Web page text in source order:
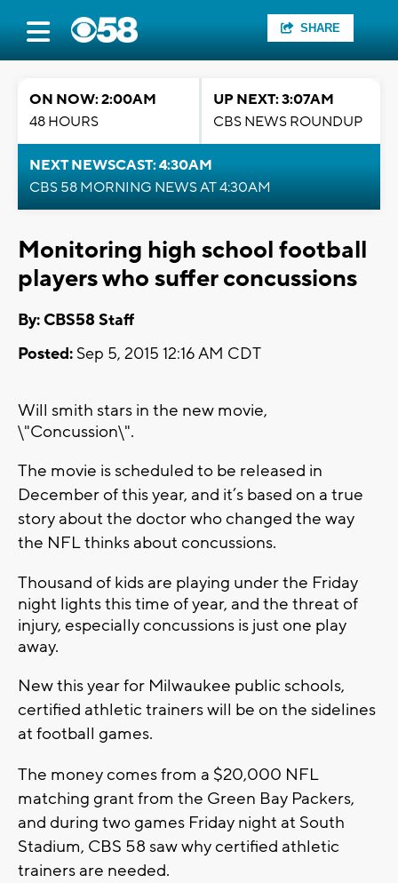
SHARE
ON NOW: 2:00AM
48 HOURS
UP NEXT: 3:07AM
CBS NEWS ROUNDUP
NEXT NEWSCAST: 4:30AM
CBS 58 MORNING NEWS AT 4:30AM
Monitoring high school football
players who suffer concussions
By: CBS58 Staff
Posted: Sep 5, 2015 12:16 AM CDT
Will smith stars in the new movie,
\"Concussion\".
The movie is scheduled to be released in
December of this year, and it’s based on a true
story about the doctor who changed the way
the NFL thinks about concussions.
Thousand of kids are playing under the Friday
night lights this time of year, and the threat of
injury, especially concussions is just one play
away.
New this year for Milwaukee public schools,
certified athletic trainers will be on the sidelines
at football games.
The money comes from a $20,000 NFL
matching grant from the Green Bay Packers,
and during two games Friday night at South
Stadium, CBS 58 saw why certified athletic
trainers are needed.